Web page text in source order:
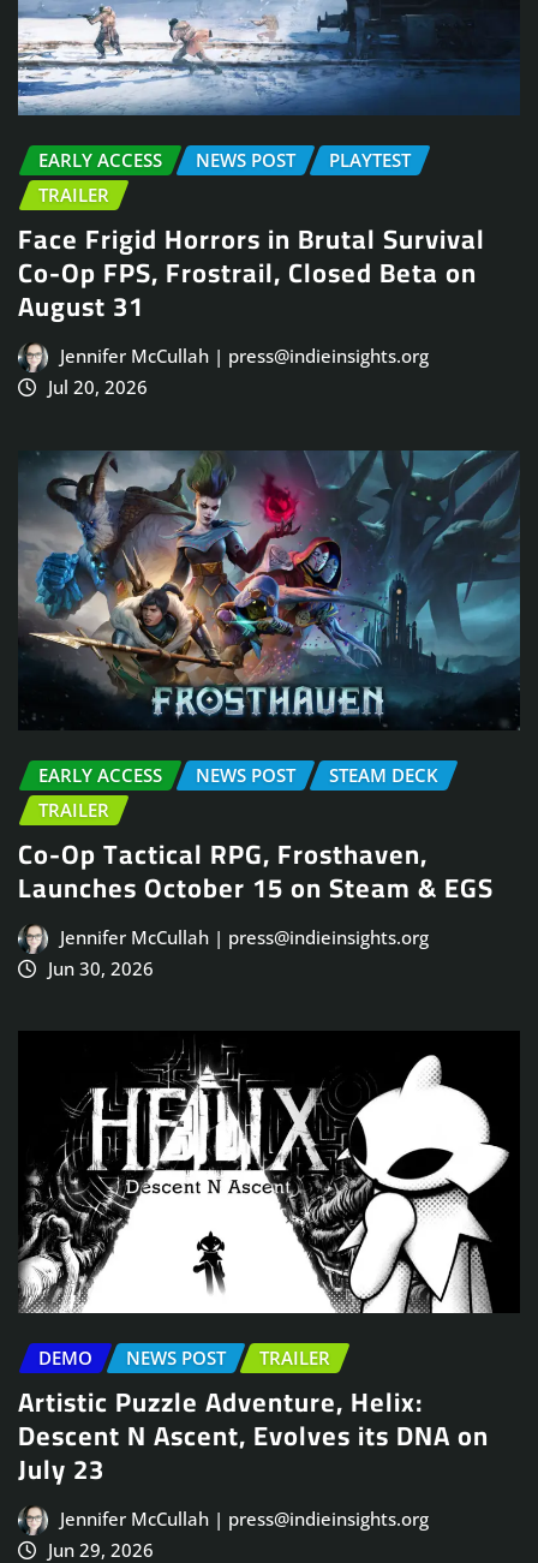
EARLY ACCESS NEWS POST
PLAYTEST
TRAILER
Face Frigid Horrors in Brutal Survival
Co-Op FPS, Frostrail, Closed Beta on
August 31
Jennifer McCullah | press@indieinsights.org
Jul 20, 2026
EARLY ACCESS NEWS POST
STEAM DECK
TRAILER
Co-Op Tactical RPG, Frosthaven,
Launches October 15 on Steam & EGS
Jennifer McCullah | press@indieinsights.org
Jun 30, 2026
DEMO NEWS POST TRAILER
Artistic Puzzle Adventure, Helix:
Descent N Ascent, Evolves its DNA on
July 23
Jennifer McCullah | press@indieinsights.org
Jun 29, 2026